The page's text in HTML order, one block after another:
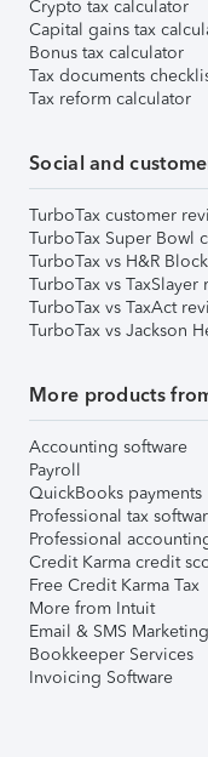
Crypto tax calculator
Capital gains tax
Bonus tax calculator
Tax documents
Tax reform calculator
Social and
TurboTax customer
TurboTax Super Bowl
TurboTax vs H&R
TurboTax vs TaxSlayer
TurboTax vs TaxAct
TurboTax vs Jackson
More products
Accounting software
Payroll
QuickBooks payments
Professional tax
Professional
Credit Karma credit
Free Credit Karma Tax
More from Intuit
Email & SMS Marketing
Bookkeeper Services
Invoicing Software